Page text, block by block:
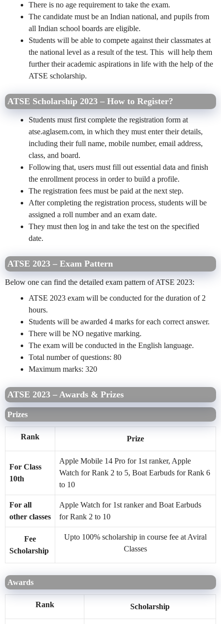
There is no age requirement to take the exam.
The candidate must be an Indian national, and pupils from
all Indian school boards are eligible.
Students will be able to compete against their classmates at
the national level as a result of the test. This will help them
further their academic aspirations in life with the help of the
ATSE scholarship.
ATSE Scholarship 2023 – How to Register?
Students must first complete the registration form at
atse.aglasem.com, in which they must enter their details,
including their full name, mobile number, email address,
class, and board.
Following that, users must fill out essential data and finish
the enrollment process in order to build a profile.
The registration fees must be paid at the next step.
After completing the registration process, students will be
assigned a roll number and an exam date.
They must then log in and take the test on the specified
date.
ATSE 2023 – Exam Pattern
Below one can find the detailed exam pattern of ATSE 2023:
ATSE 2023 exam will be conducted for the duration of 2
hours.
Students will be awarded 4 marks for each correct answer.
There will be NO negative marking.
The exam will be conducted in the English language.
Total number of questions: 80
Maximum marks: 320
ATSE 2023 – Awards & Prizes
Prizes
Rank Prize
For Class
10th
Apple Mobile 14 Pro for 1st ranker, Apple
Watch for Rank 2 to 5, Boat Earbuds for Rank 6
to 10
For all
other classes
Apple Watch for 1st ranker and Boat Earbuds
for Rank 2 to 10
Fee
Scholarship
Upto 100% scholarship in course fee at Aviral
Classes
Awards
Rank Scholarship